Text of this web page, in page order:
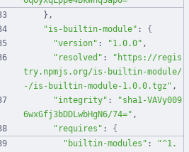
} ,
"is-builtin-module" :
{
"version" : "1.0.0" ,
"resolved" :
"https://regis
try.npmjs.org/is-builtin-module/
-/is-builtin-module-1.0.0.tgz" ,
"integrity" :
"sha1-VAVy009
6wxGfj3bDDLwbHgN6/74=" ,
"requires" : {
"builtin-modules" :
"^1.